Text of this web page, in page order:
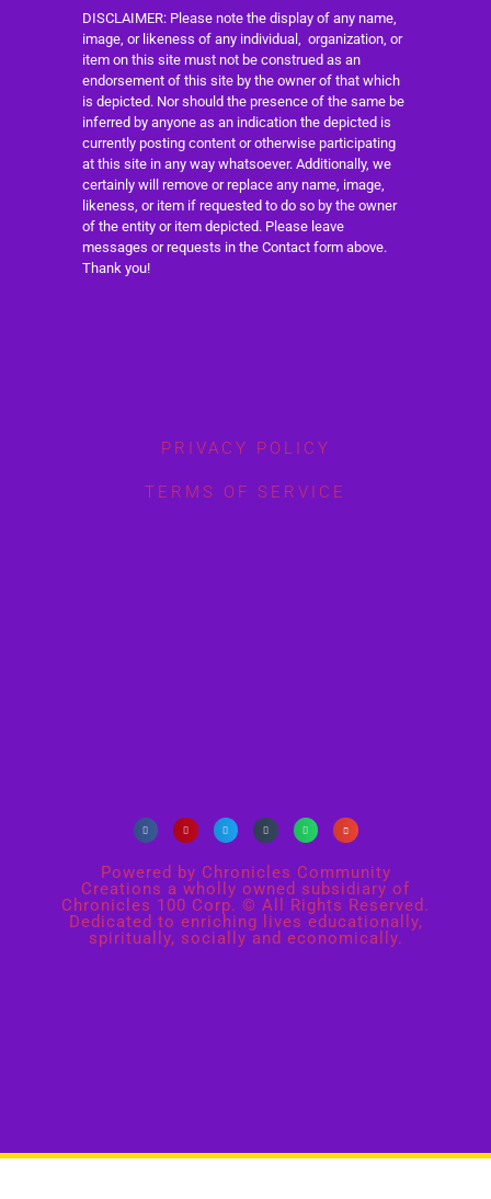
DISCLAIMER: Please note the display of any name,
image, or likeness of any individual, organization, or
item on this site must not be construed as an
endorsement of this site by the owner of that which
is depicted. Nor should the presence of the same be
inferred by anyone as an indication the depicted is
currently posting content or otherwise participating
at this site in any way whatsoever. Additionally, we
certainly will remove or replace any name, image,
likeness, or item if requested to do so by the owner
of the entity or item depicted. Please leave
messages or requests in the Contact form above.
Thank you!
PRIVACY POLICY
TERMS OF SERVICE
Powered by Chronicles Community
Creations a wholly owned subsidiary of
Chronicles 100 Corp. © All Rights Reserved.
Dedicated to enriching lives educationally,
spiritually, socially and economically.